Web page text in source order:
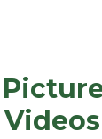
Videos